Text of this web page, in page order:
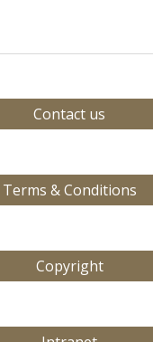
Contact us
Terms & Conditions
Copyright